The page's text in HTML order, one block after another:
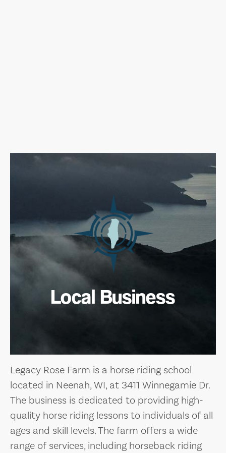
Local Business
Legacy Rose Farm is a horse riding school
located in Neenah, WI, at 3411 Winnegamie Dr.
The business is dedicated to providing high-
quality horse riding lessons to individuals of all
ages and skill levels. The farm offers a wide
range of services, including horseback riding